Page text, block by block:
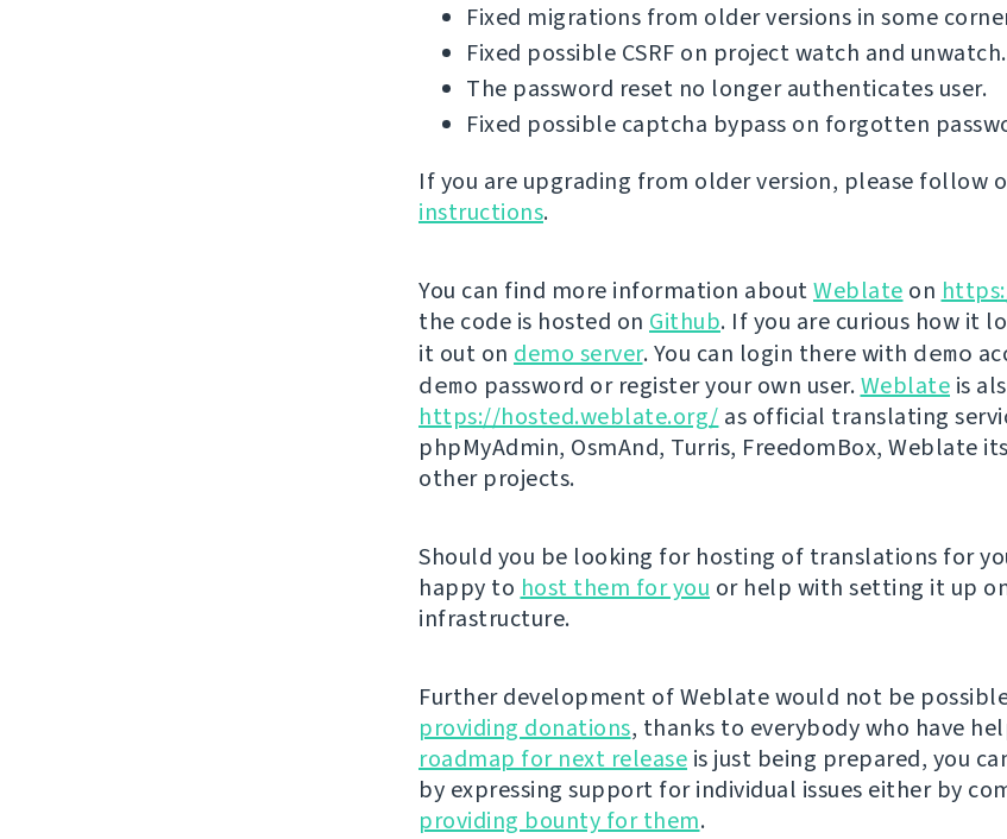
Fixed migrations from older versions in some
Fixed possible CSRF on project watch and unwatch.
The password reset no longer authenticates user.
Fixed possible captcha bypass on forgotten
If you are upgrading from older version, please follow
instructions.
You can find more information aboutWeblate on
the code is hosted on Github. If you are curious how it
it out on demo server. You can login there with demo
demo password or register your own user.Weblate is
https://hosted.weblate.org/ as official translating
phpMyAdmin, OsmAnd, Turris, FreedomBox, Weblate
other projects.
Should you be looking for hosting of translations for
happy to host them for you or help with setting it up
infrastructure.
Further development of Weblate would not be
providing donations, thanks to everybody who have
roadmap for next release is just being prepared, you
by expressing support for individual issues either by
providing bounty for them.